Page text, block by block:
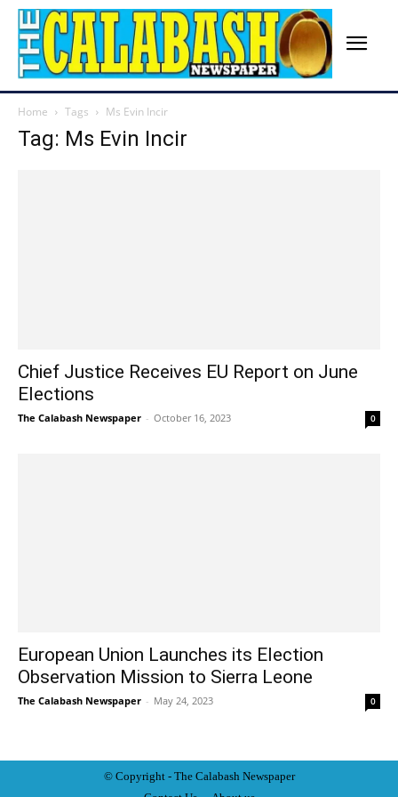
Home Tags Ms Evin Incir
Tag: Ms Evin Incir
Chief Justice Receives EU Report on June
Elections
The Calabash Newspaper - October 16, 2023 0
European Union Launches its Election
Observation Mission to Sierra Leone
The Calabash Newspaper - May 24, 2023 0
© Copyright - The Calabash Newspaper